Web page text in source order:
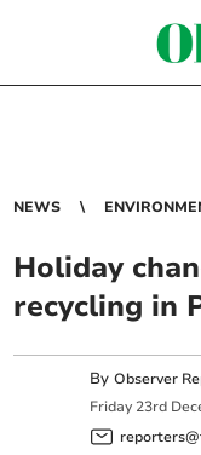
NEWS
Holiday
recycling in
ByObserver
Friday 23rd